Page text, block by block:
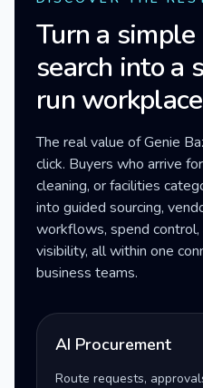
Turn a
search into a
run
The real value of Genie
click. Buyers who arrive
cleaning, or facilities
into guided sourcing,
workflows, spend
visibility, all within one
business teams.
AI Procurement
Route requests,